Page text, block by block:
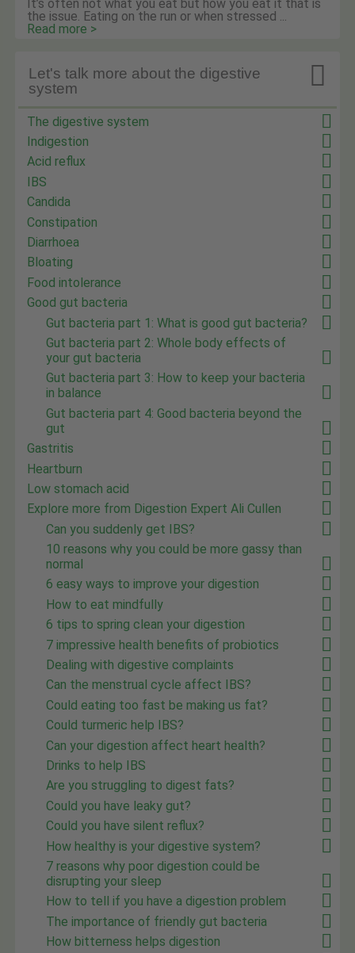
It’s often not what you eat but how you eat it that is
the issue. Eating on the run or when stressed ...
Read more >

Let's talk more about the digestive
system
The digestive system
Indigestion
Acid reflux
IBS
Candida
Constipation
Diarrhoea
Bloating
Food intolerance
Good gut bacteria
Gut bacteria part 1: What is good gut bacteria?
Gut bacteria part 2: Whole body effects of
your gut bacteria
Gut bacteria part 3: How to keep your bacteria
in balance
Gut bacteria part 4: Good bacteria beyond the
gut
Gastritis
Heartburn
Low stomach acid
Explore more from Digestion Expert Ali Cullen
Can you suddenly get IBS?
10 reasons why you could be more gassy than
normal
6 easy ways to improve your digestion
How to eat mindfully
6 tips to spring clean your digestion
7 impressive health benefits of probiotics
Dealing with digestive complaints
Can the menstrual cycle affect IBS?
Could eating too fast be making us fat?
Could turmeric help IBS?
Can your digestion affect heart health?
Drinks to help IBS
Are you struggling to digest fats?
Could you have leaky gut?
Could you have silent reflux?
How healthy is your digestive system?
7 reasons why poor digestion could be
disrupting your sleep
How to tell if you have a digestion problem
The importance of friendly gut bacteria
How bitterness helps digestion